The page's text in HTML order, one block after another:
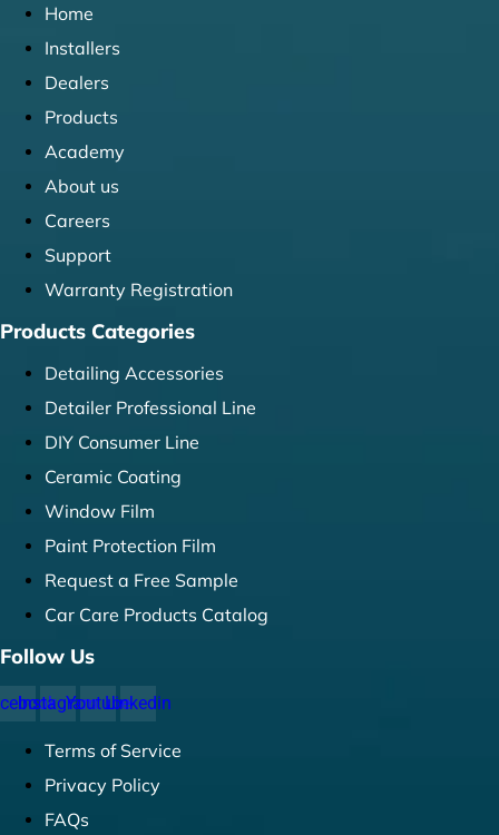
Home
Installers
Dealers
Products
Academy
About us
Careers
Support
Warranty Registration
Products Categories
Detailing Accessories
Detailer Professional Line
DIY Consumer Line
Ceramic Coating
Window Film
Paint Protection Film
Request a Free Sample
Car Care Products Catalog
Follow Us
InstagramYoutubeLinkedin
Terms of Service
Privacy Policy
FAQs